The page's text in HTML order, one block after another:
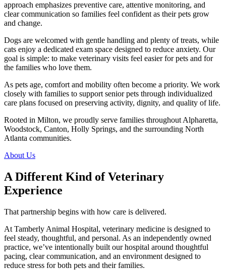
approach emphasizes preventive care, attentive monitoring, and
clear communication so families feel confident as their pets grow
and change.
Dogs are welcomed with gentle handling and plenty of treats, while
cats enjoy a dedicated exam space designed to reduce anxiety. Our
goal is simple: to make veterinary visits feel easier for pets and for
the families who love them.
As pets age, comfort and mobility often become a priority. We work
closely with families to support senior pets through individualized
care plans focused on preserving activity, dignity, and quality of life.
Rooted in Milton, we proudly serve families throughout Alpharetta,
Woodstock, Canton, Holly Springs, and the surrounding North
Atlanta communities.
About Us
A Different Kind of Veterinary
Experience
That partnership begins with how care is delivered.
At Tamberly Animal Hospital, veterinary medicine is designed to
feel steady, thoughtful, and personal. As an independently owned
practice, we’ve intentionally built our hospital around thoughtful
pacing, clear communication, and an environment designed to
reduce stress for both pets and their families.